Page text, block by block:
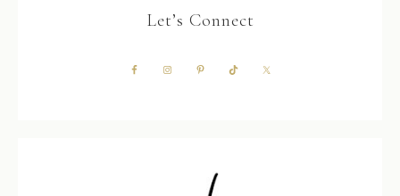
Let’s Connect